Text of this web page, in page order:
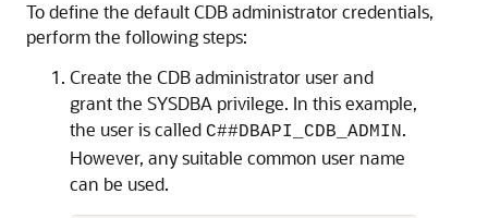
To define the default CDB administrator credentials,
perform the following steps:
Create the CDB administrator user and
grant the SYSDBA privilege. In this example,
the user is called C##DBAPI_CDB_ADMIN.
However, any suitable common user name
can be used.